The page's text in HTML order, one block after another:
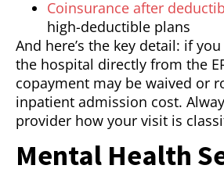
Coinsurance after
high-deductible plans
And here’s the key detail: if
the hospital directly from the
copayment may be waived or
inpatient admission cost.
provider how your visit is
Mental Health